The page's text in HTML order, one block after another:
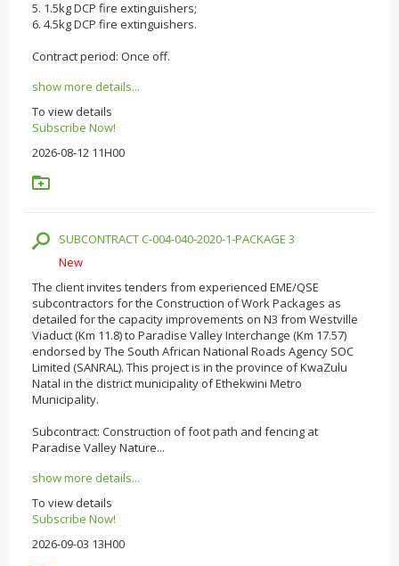
5. 1.5kg DCP fire extinguishers;
6. 4.5kg DCP fire extinguishers.
Contract period: Once off.
show more details...
To view details
Subscribe Now!
2026-08-12 11H00
SUBCONTRACT C-004-040-2020-1-PACKAGE 3
New
The client invites tenders from experienced EME/QSE
subcontractors for the Construction of Work Packages as
detailed for the capacity improvements on N3 from Westville
Viaduct (Km 11.8) to Paradise Valley Interchange (Km 17.57)
endorsed by The South African National Roads Agency SOC
Limited (SANRAL). This project is in the province of KwaZulu
Natal in the district municipality of Ethekwini Metro
Municipality.
Subcontract: Construction of foot path and fencing at
Paradise Valley Nature...
show more details...
To view details
Subscribe Now!
2026-09-03 13H00